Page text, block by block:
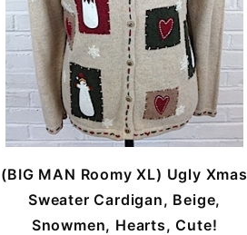
(BIG MAN Roomy XL) Ugly Xmas
Sweater Cardigan, Beige,
Snowmen, Hearts, Cute!